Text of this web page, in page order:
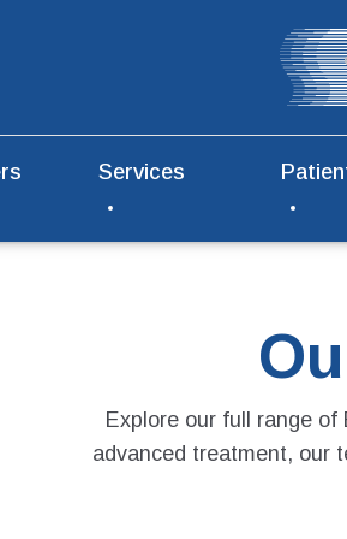
Services
Explore our full range
advanced treatment, our